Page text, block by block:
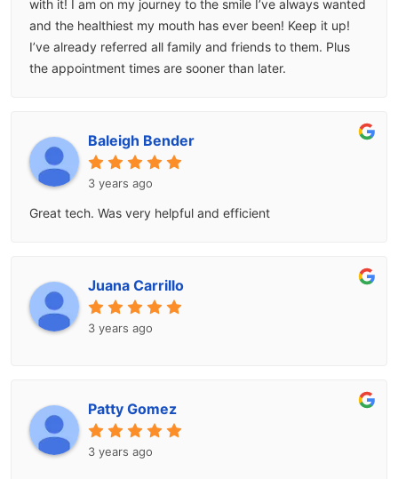
with it! I am on my journey to the smile I’ve always wanted
and the healthiest my mouth has ever been! Keep it up!
I’ve already referred all family and friends to them. Plus
the appointment times are sooner than later.
Baleigh Bender
3 years ago
Great tech. Was very helpful and efficient
Juana Carrillo
3 years ago
Patty Gomez
3 years ago